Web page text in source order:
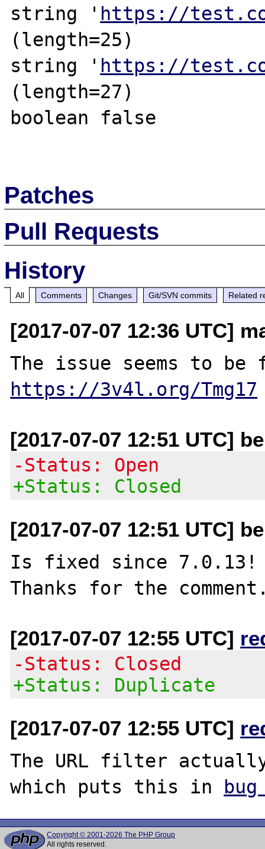
string ' https://
(length=25)
string ' https://
(length=27)
boolean false
Patches
Pull Requests
History
All Comments Changes Git/SVN commits Related
[2017-07-07 12:36 UTC]
https://3v4l.org/Tmg17
[2017-07-07 12:51 UTC]
-Status: Open
+Status: Closed
[2017-07-07 12:51 UTC]
Is fixed since 7.0.13!
[2017-07-07 12:55 UTC]
-Status: Closed
+Status: Duplicate
[2017-07-07 12:55 UTC]
The URL filter
which puts this in bug
Copyright © 2001-2026 The PHP Group
All rights reserved.